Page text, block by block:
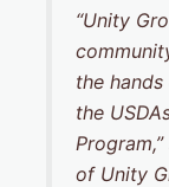
“Unity
the
the
of Unity